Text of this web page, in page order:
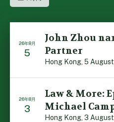
26年8月
5
John Zhou
Partner
26年8月
3
Law & More:
Michael